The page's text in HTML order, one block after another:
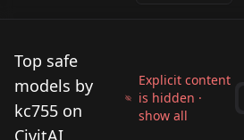
Top safe
models by
kc755 on
CivitAI
Explicit content
is hidden ·
show all